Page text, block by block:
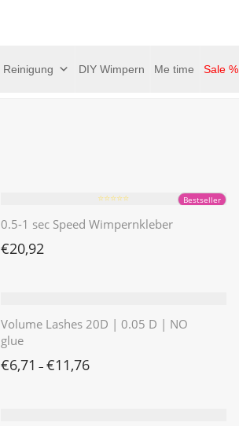
Reinigung DIY Wimpern Me time Sale %
Bestseller
⭐️⭐️⭐️⭐️⭐️
0.5-1 sec Speed Wimpernkleber
€20,92
Volume Lashes 20D | 0.05 D | NO
glue
€6,71 – €11,76